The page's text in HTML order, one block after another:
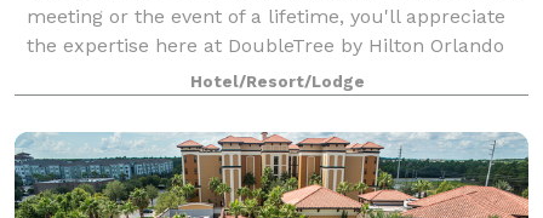
meeting or the event of a lifetime, you'll appreciate
the expertise here at DoubleTree by Hilton Orlando
Downtown. With flexible meeting space in the heart
of beautiful downtown Orlando, o
Hotel/Resort/Lodge